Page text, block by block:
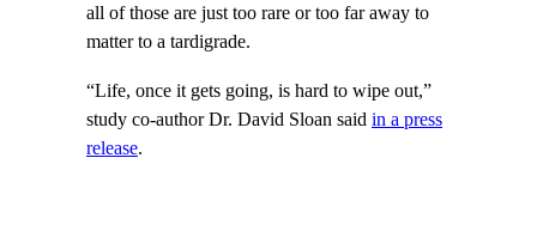
all of those are just too rare or too far away to
matter to a tardigrade.
“Life, once it gets going, is hard to wipe out,”
study co-author Dr. David Sloan said in a press
release.